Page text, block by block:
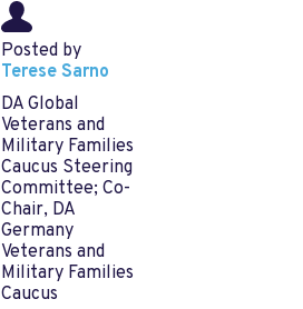
Posted by
Terese Sarno
DA Global
Veterans and
Military Families
Caucus Steering
Committee; Co-
Chair, DA
Germany
Veterans and
Military Families
Caucus